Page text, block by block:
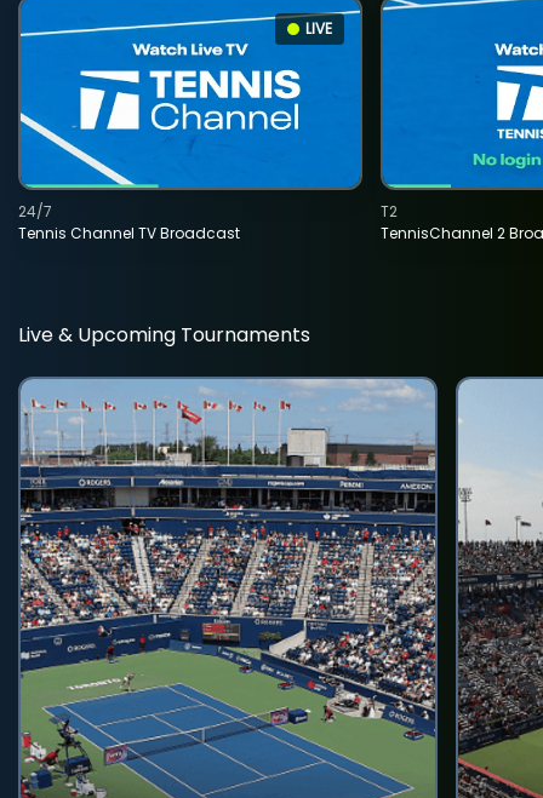
LIVE
Tennis Channel TV Broadcast
24/7
TennisChannel 2
T2
Live & Upcoming Tournaments